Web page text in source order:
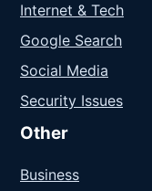
Internet & Tech
Google Search
Social Media
Security Issues
Other
Business